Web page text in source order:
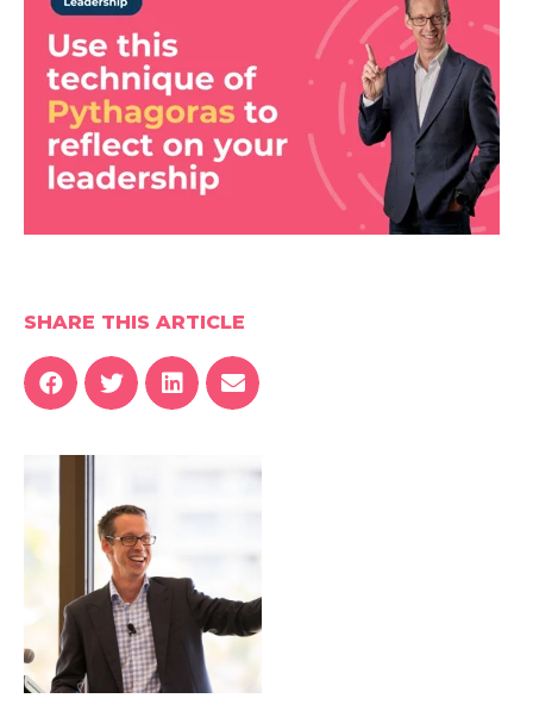
SHARE THIS ARTICLE